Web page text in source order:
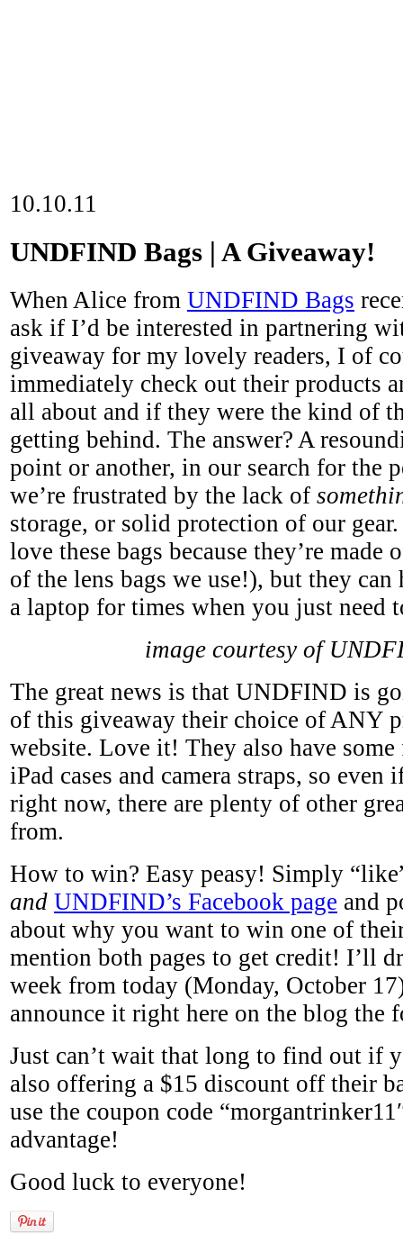
10.10.11
UNDFIND Bags | A Giveaway!
When Alice from UNDFIND Bags
ask if I’d be interested in partnering
giveaway for my lovely readers, I of
immediately check out their products
all about and if they were the kind of
getting behind. The answer? A
point or another, in our search for the
we’re frustrated by the lack of
storage, or solid protection of our
love these bags because they’re made
of the lens bags we use!), but they
a laptop for times when you just need
image courtesy of
The great news is that UNDFIND is
of this giveaway their choice of ANY
website. Love it! They also have
iPad cases and camera straps, so even
right now, there are plenty of other
from.
How to win? Easy peasy! Simply
and UNDFIND’s Facebook page and
about why you want to win one of
mention both pages to get credit! I’ll
week from today (Monday, October
announce it right here on the blog the
Just can’t wait that long to find out if
also offering a $15 discount off their
use the coupon code
advantage!
Good luck to everyone!